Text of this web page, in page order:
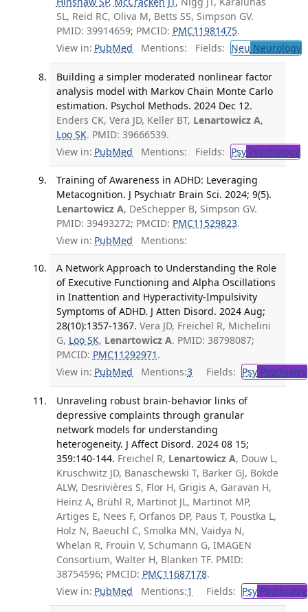
SL, Reid RC, Oliva M, Betts SS, Simpson GV.
PMID: 39914659; PMCID: PMC11981475.
View in: PubMed Mentions: Fields: Neu Neurology
Building a simpler moderated nonlinear factor
analysis model with Markov Chain Monte Carlo
estimation. Psychol Methods. 2024 Dec 12.
Enders CK, Vera JD, Keller BT, Lenartowicz A,
Loo SK. PMID: 39666539.
View in: PubMed Mentions: Fields: PsyPsychology
Training of Awareness in ADHD: Leveraging
Metacognition. J Psychiatr Brain Sci. 2024; 9(5).
Lenartowicz A, DeSchepper B, Simpson GV.
PMID: 39493272; PMCID: PMC11529823.
View in: PubMed Mentions:
A Network Approach to Understanding the Role
of Executive Functioning and Alpha Oscillations
in Inattention and Hyperactivity-Impulsivity
Symptoms of ADHD. J Atten Disord. 2024 Aug;
28(10):1357-1367. Vera JD, Freichel R, Michelini
G, Loo SK, Lenartowicz A. PMID: 38798087;
PMCID: PMC11292971 .
View in: PubMed Mentions:3 Fields: PsyPsychiatry
Unraveling robust brain-behavior links of
depressive complaints through granular
network models for understanding
heterogeneity. J Affect Disord. 2024 08 15;
359:140-144. Freichel R, Lenartowicz A, Douw L,
Kruschwitz JD, Banaschewski T, Barker GJ, Bokde
ALW, Desrivières S, Flor H, Grigis A, Garavan H,
Heinz A, Brühl R, Martinot JL, Martinot MP,
Artiges E, Nees F, Orfanos DP, Paus T, Poustka L,
Holz N, Baeuchl C, Smolka MN, Vaidya N,
Whelan R, Frouin V, Schumann G, IMAGEN
Consortium, Walter H, Blanken TF. PMID:
38754596; PMCID: PMC11687178.
View in: PubMed Mentions:1 Fields: PsyPsychiatry